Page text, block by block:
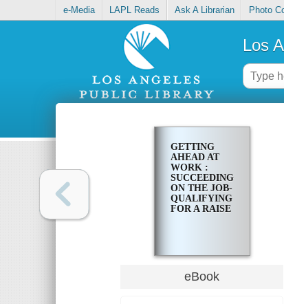
e-Media LAPL Reads Ask A Librarian Photo
Los
GETTING
AHEAD AT
WORK :
SUCCEEDING
ON THE JOB-
QUALIFYING
FOR A RAISE
eBook